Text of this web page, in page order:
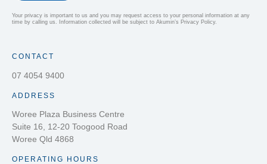
Your privacy is important to us and you may request access to your personal information at any
time by calling us. Information collected will be subject to Akumin’s Privacy Policy.
CONTACT
07 4054 9400
ADDRESS
Woree Plaza Business Centre
Suite 16, 12-20 Toogood Road
Woree Qld 4868
OPERATING HOURS